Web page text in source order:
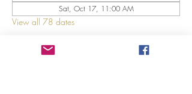
Sat, Oct 17, 11:00 AM
View all 78 dates
About The Event